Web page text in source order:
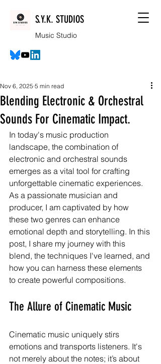
S.Y.K. STUDIOS
Music Studio
Blending Electronic & Orchestral
Sounds For Cinematic Impact.
Nov 6, 2025 5 min read
In today's music production
landscape, the combination of
electronic and orchestral sounds
emerges as a vital tool for crafting
unforgettable cinematic experiences.
As a passionate musician and
producer, I am captivated by how
these two genres can enhance
emotional depth and storytelling. In this
post, I share my journey with this
blend, the techniques I've learned, and
how you can harness these elements
to create powerful compositions.
The Allure of Cinematic Music
Cinematic music uniquely stirs
emotions and transports listeners. It's
not merely about the notes; it’s about